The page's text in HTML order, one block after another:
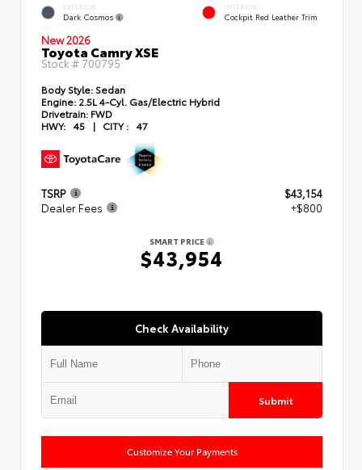
EXTERIOR
Dark Cosmos
INTERIOR
Cockpit Red Leather Trim
New 2026
Toyota Camry XSE
Stock # 700795
Body Style: Sedan
Engine: 2.5L 4-Cyl. Gas/Electric Hybrid
Drivetrain: FWD
HWY: 45 | CITY : 47
TSRP
$43,154
Dealer Fees
+$800
SMART PRICE
$43,954
Check Availability
Submit
Customize Your Payments